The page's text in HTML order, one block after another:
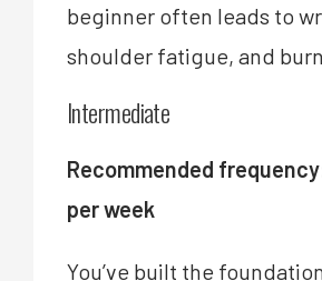
beginner often leads to
shoulder fatigue, and
Intermediate
Recommended
per week
You’ve built the